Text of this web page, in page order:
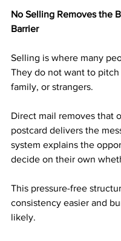
No Selling Removes the
Barrier
Selling is where many
They do not want to pitch
family, or strangers.
Direct mail removes that
postcard delivers the
system explains the
decide on their own
This pressure-free
consistency easier and
likely.